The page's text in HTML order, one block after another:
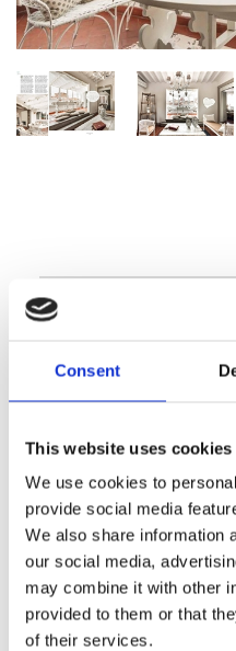
Consent
This website uses cookies
We use cookies to
provide social media
We also share information
our social media,
may combine it with other
provided to them or that
of their services.
Find the
STORE